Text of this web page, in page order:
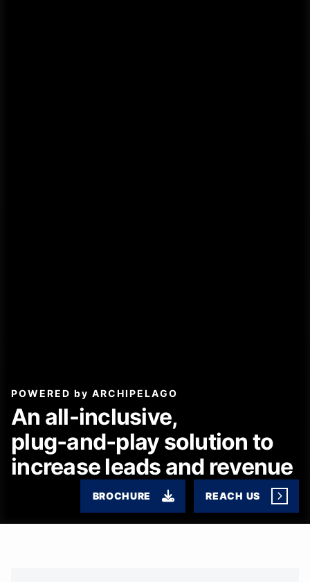
POWERED by ARCHIPELAGO
An all-inclusive,
plug‑and‑play solution to
increase leads and revenue
BROCHURE REACH US